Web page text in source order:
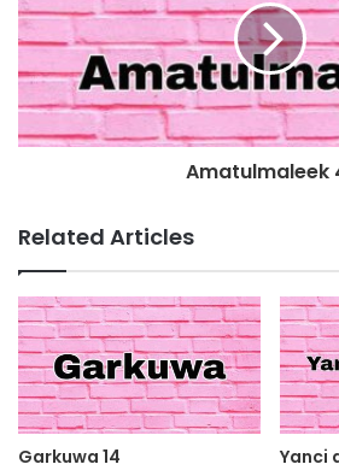
Amatulmaleek
Related Articles
Garkuwa 14 Yanci